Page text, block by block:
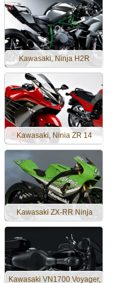
Kawasaki, Ninja H2R
Kawasaki, Ninia ZR 14
Kawasaki ZX-RR Ninja
Kawasaki VN1700 Voyager,